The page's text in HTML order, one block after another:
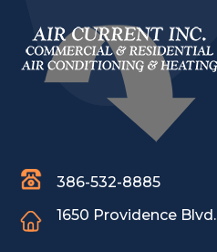
386-532-8885
1650 Providence Blvd.